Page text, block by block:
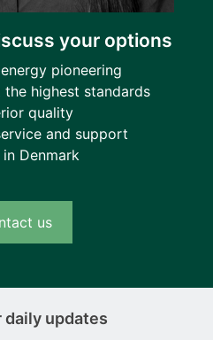
your options
pioneering
highest standards
quality
and support
Denmark
us
daily updates